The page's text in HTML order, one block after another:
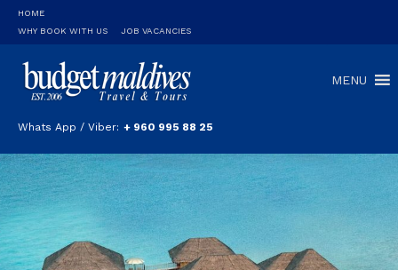
HOME
WHY BOOK WITH US
JOB VACANCIES
Whats App / Viber: + 960 995 88 25
MENU